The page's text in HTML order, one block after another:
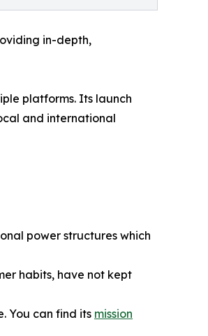
in-depth,
platforms. Its launch
and international
power structures which
habits, have not kept
You can find its mission